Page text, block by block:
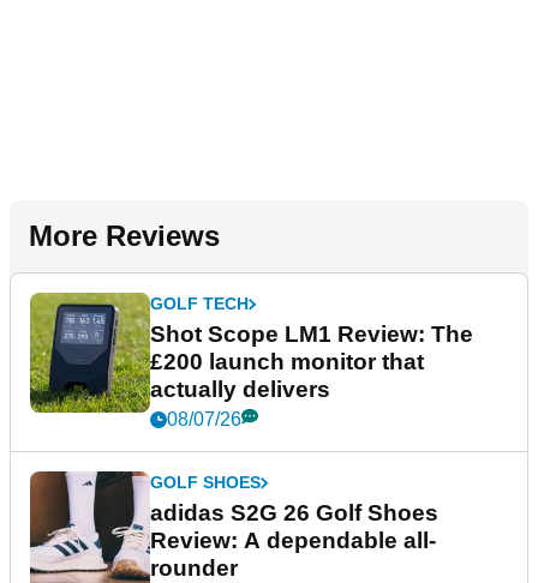
More Reviews
GOLF TECH
Shot Scope LM1 Review: The
£200 launch monitor that
actually delivers
08/07/26
GOLF SHOES
adidas S2G 26 Golf Shoes
Review: A dependable all-
rounder